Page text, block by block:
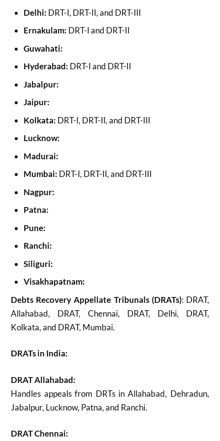
Delhi: DRT-I, DRT-II, and DRT-III
Ernakulam: DRT-I and DRT-II
Guwahati:
Hyderabad: DRT-I and DRT-II
Jabalpur:
Jaipur:
Kolkata: DRT-I, DRT-II, and DRT-III
Lucknow:
Madurai:
Mumbai: DRT-I, DRT-II, and DRT-III
Nagpur:
Patna:
Pune:
Ranchi:
Siliguri:
Visakhapatnam:
Debts Recovery Appellate Tribunals (DRATs): DRAT,
Allahabad, DRAT, Chennai, DRAT, Delhi, DRAT,
Kolkata, and DRAT, Mumbai.
DRATs in India:
DRAT Allahabad:
Handles appeals from DRTs in Allahabad, Dehradun,
Jabalpur, Lucknow, Patna, and Ranchi.
DRAT Chennai: